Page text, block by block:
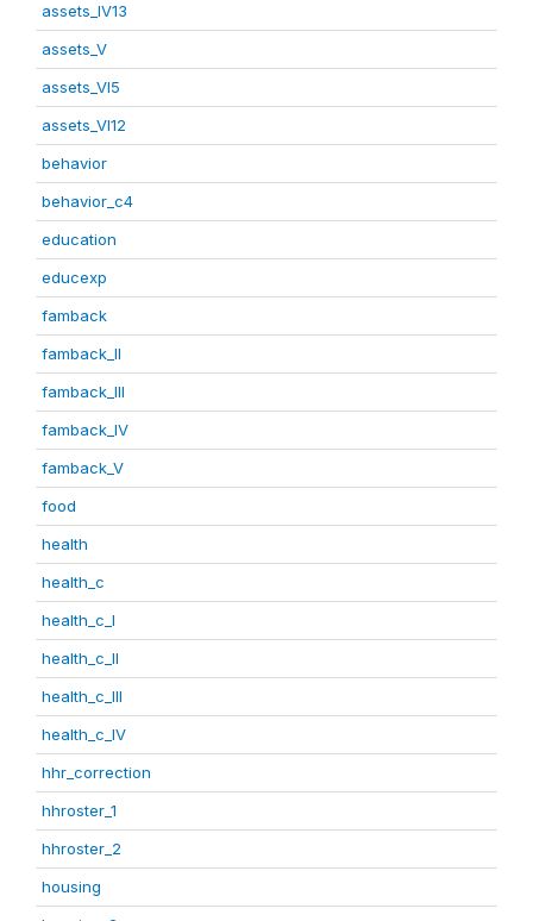
assets_IV13
assets_V
assets_VI5
assets_VI12
behavior
behavior_c4
education
educexp
famback
famback_II
famback_III
famback_IV
famback_V
food
health
health_c
health_c_I
health_c_II
health_c_III
health_c_IV
hhr_correction
hhroster_1
hhroster_2
housing